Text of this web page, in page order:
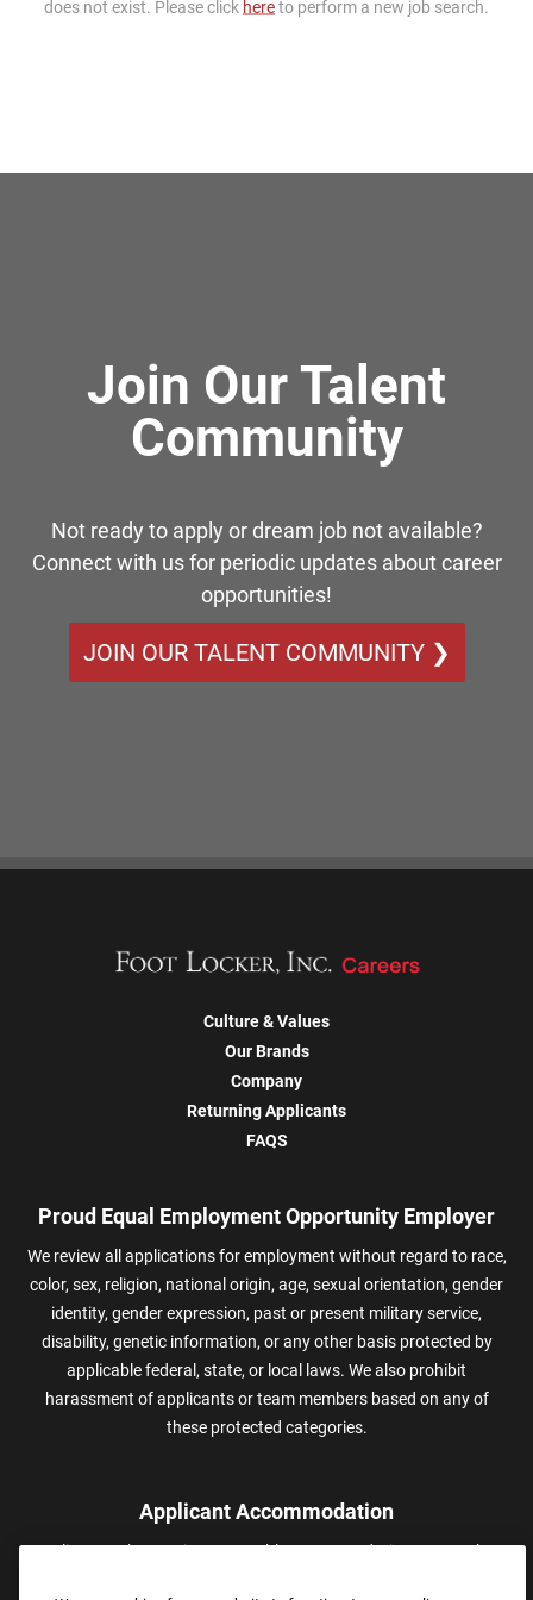
does not exist. Please click hereto perform a new job search.
Join Our Talent
Community
Not ready to apply or dream job not available?
Connect with us for periodic updates about career
opportunities!
JOIN OUR TALENT COMMUNITY ❯
Culture & Values
Our Brands
Company
Returning Applicants
FAQS
Proud Equal Employment Opportunity Employer
We review all applications for employment without regard to race,
color, sex, religion, national origin, age, sexual orientation, gender
identity, gender expression, past or present military service,
disability, genetic information, or any other basis protected by
applicable federal, state, or local laws. We also prohibit
harassment of applicants or team members based on any of
these protected categories.
Applicant Accommodation
Applicants who require reasonable accommodation to complete